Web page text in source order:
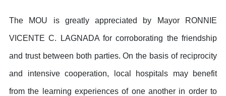
The MOU is greatly appreciated by Mayor RONNIE
VICENTE C. LAGNADA for corroborating the friendship
and trust between both parties. On the basis of reciprocity
and intensive cooperation, local hospitals may benefit
from the learning experiences of one another in order to